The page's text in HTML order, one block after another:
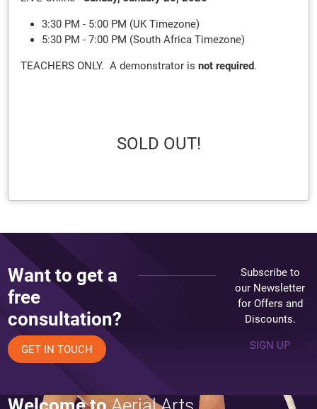
3:30 PM - 5:00 PM (UK Timezone)
5:30 PM - 7:00 PM (South Africa Timezone)
TEACHERS ONLY. A demonstrator is not required.
SOLD OUT!
Want to get a
free
consultation?
GET IN TOUCH
Subscribe to
our Newsletter
for Offers and
Discounts.
SIGN UP